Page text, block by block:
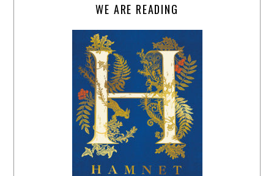
WE ARE READING